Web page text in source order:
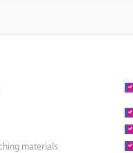
materials